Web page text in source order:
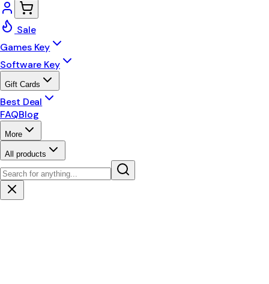
Sale
Games Key
Software Key
Gift Cards
Best Deal
FAQBlog
More
All products